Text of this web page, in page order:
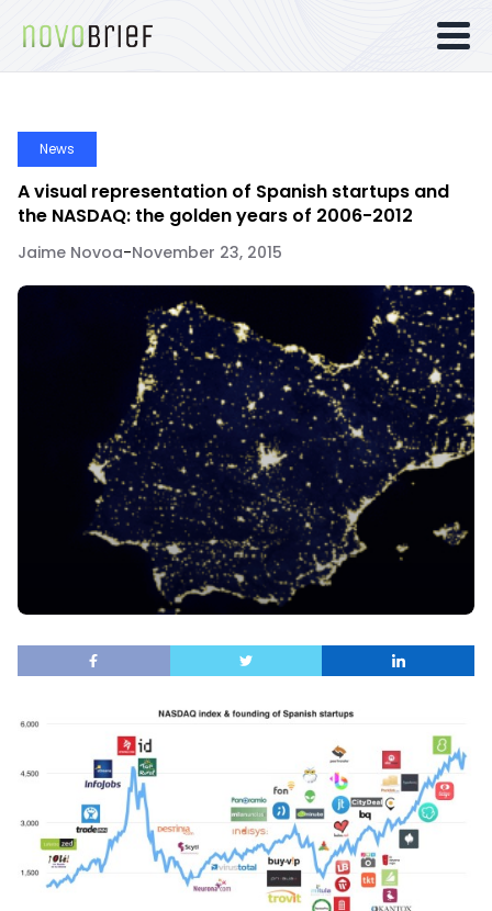
News
A visual representation of Spanish startups and
the NASDAQ: the golden years of 2006-2012
Jaime Novoa-November 23, 2015